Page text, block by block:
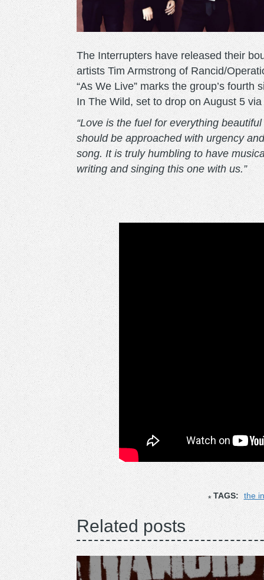
The Interrupters have released their
artists Tim Armstrong of Rancid/
“As We Live” marks the group’s
In The Wild, set to drop on August 5
“Love is the fuel for everything
should be approached with urgency
song. It is truly humbling to have
writing and singing this one with us.”
TAGS: the
Related posts